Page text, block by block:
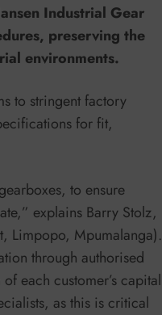
Industrial Gear
preserving the
environments.
to stringent factory
for fit,
to ensure
explains Barry Stolz,
Limpopo, Mpumalanga).
through authorised
each customer’s capital
as this is critical